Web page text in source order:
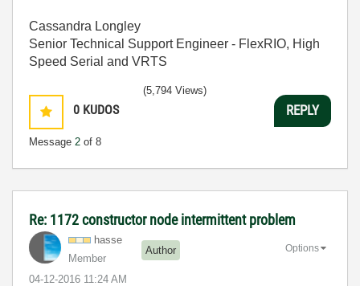
Cassandra Longley
Senior Technical Support Engineer - FlexRIO, High
Speed Serial and VRTS
0 KUDOS
Message 2 of 8
(5,794 Views)
REPLY
Re: 1172 constructor node intermittent problem
hasse
Member
Author
‎04-12-2016 11:24 AM
Options